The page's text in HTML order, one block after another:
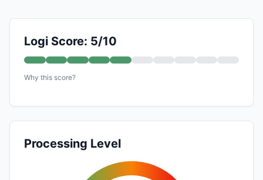
Logi Score: 5/10
Why this score?
Processing Level